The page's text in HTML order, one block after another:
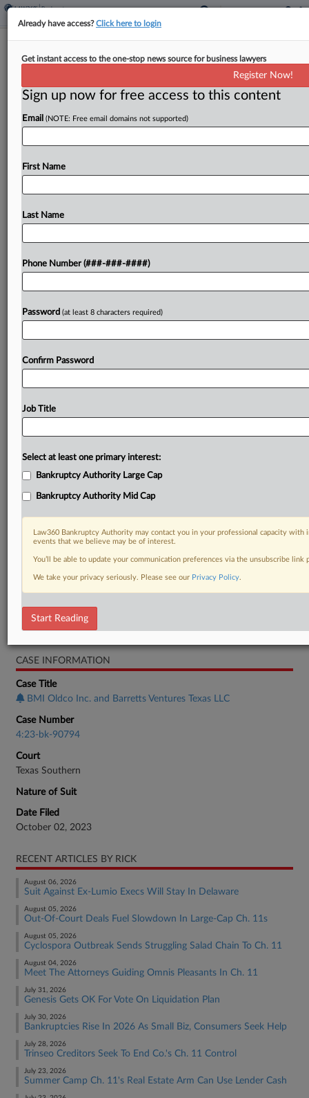
Talc Claimants Say It's Time To End
By Rick Archer·April 15, 2025, 9:19 PM EDT
Talc injury claimants on Tuesday continued to
Minerals Inc.'s Chapter 11 case, while the judge
To view the full article, register now.
Bankruptcy Authority Large Cap
CASE INFORMATION
Case Title
BMI Oldco Inc. and Barretts Ventures Texas LLC
Case Number
4:23-bk-90794
Court
Texas Southern
Nature of Suit
Date Filed
October 02, 2023
RECENT ARTICLES BY RICK
August 06, 2026
Suit Against Ex-Lumio Execs Will Stay In Delaware
August 05, 2026
Out-Of-Court Deals Fuel Slowdown In Large-Cap Ch. 11s
August 05, 2026
Cyclospora Outbreak Sends Struggling Salad Chain To Ch. 11
August 04, 2026
Meet The Attorneys Guiding Omnis Pleasants In Ch. 11
July 31, 2026
Genesis Gets OK For Vote On Liquidation Plan
July 30, 2026
Bankruptcies Rise In 2026 As Small Biz, Consumers Seek Help
July 28, 2026
Trinseo Creditors Seek To End Co.'s Ch. 11 Control
July 23, 2026
Summer Camp Ch. 11's Real Estate Arm Can Use Lender Cash
Already have access?Click here to login
Get instant access to the one-stop news source for business lawyers
Register Now!
Sign up now for free access to this content
Email (NOTE: Free email domains not supported)
First Name
Last Name
Phone Number (###-###-####)
Password (at least 8 characters required)
Confirm Password
Job Title
Select at least one primary interest:
Bankruptcy Authority Large Cap
Bankruptcy Authority Mid Cap
Law360 Bankruptcy Authority may contact you in your professional capacity
events that we believe may be of interest.
You’ll be able to update your communication preferences via the unsubscribe
We take your privacy seriously. Please see our Privacy Policy.
Start Reading